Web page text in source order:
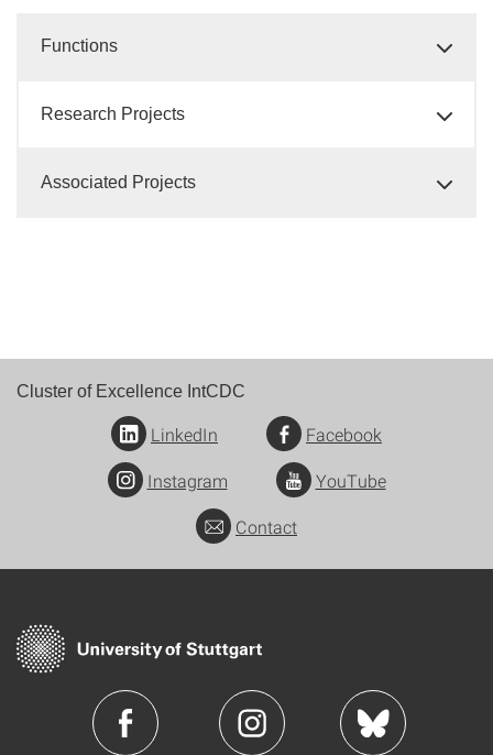
Functions
Research Projects
Associated Projects
Cluster of Excellence IntCDC
LinkedIn
Facebook
Instagram
YouTube
Contact